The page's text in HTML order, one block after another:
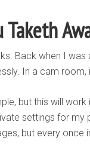
Taketh
Back when I was
In a cam
but this will
settings for my
but every once